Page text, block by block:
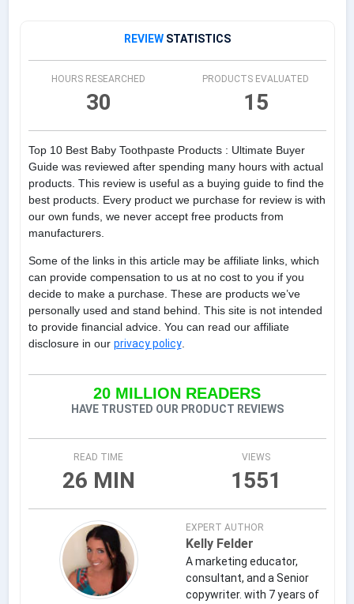
REVIEW STATISTICS
HOURS RESEARCHED
30
PRODUCTS EVALUATED
15
Top 10 Best Baby Toothpaste Products : Ultimate Buyer
Guide was reviewed after spending many hours with actual
products. This review is useful as a buying guide to find the
best products. Every product we purchase for review is with
our own funds, we never accept free products from
manufacturers.
Some of the links in this article may be affiliate links, which
can provide compensation to us at no cost to you if you
decide to make a purchase. These are products we’ve
personally used and stand behind. This site is not intended
to provide financial advice. You can read our affiliate
disclosure in our privacy policy.
20 MILLION READERS
HAVE TRUSTED OUR PRODUCT REVIEWS
READ TIME
26 MIN
VIEWS
1551
EXPERT AUTHOR
Kelly Felder
A marketing educator,
consultant, and a Senior
copywriter. with 7 years of